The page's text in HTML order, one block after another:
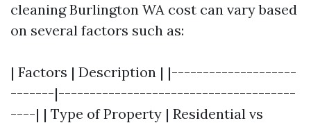
cleaning Burlington WA cost can vary based
on several factors such as:
| Factors | Description | |--------------------
-------|--------------------------------------
----| | Type of Property | Residential vs